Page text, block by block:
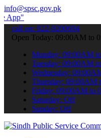
info@spsc.gov.pk
your applications
call on: 022-9200694
Open Today: 09:00AM to
Monday: 09:00AM
Tuesday: 09:00AM
Wednesday:
Thursday: 09:00AM
Friday: 09:00AM to
Saturday: Off
Sunday: Off